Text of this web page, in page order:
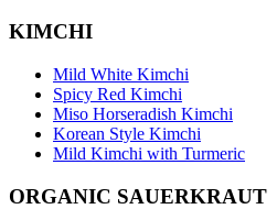
KIMCHI
Mild White Kimchi
Spicy Red Kimchi
Miso Horseradish Kimchi
Korean Style Kimchi
Mild Kimchi with Turmeric
ORGANIC SAUERKRAUT